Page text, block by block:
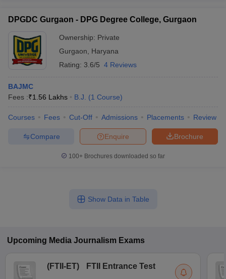
DPGDC Gurgaon - DPG Degree College, Gurgaon
Ownership: Private
Gurgaon
Haryana
Rating: 3.6/5 4 Reviews
BAJMC
Fees :₹1.56 Lakhs B.J. (1 Course)
Courses Fees Cut-Off Admissions Placements Review
Brochure
Enquire
Compare
100+ Brochures downloaded so far
Show Data in Table
Upcoming Media Journalism Exams
(FTII-ET) FTII Entrance Test